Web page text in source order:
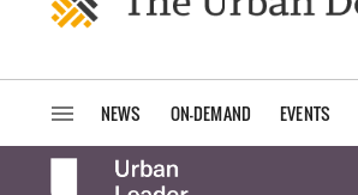
NEWS ON-DEMAND EVENTS